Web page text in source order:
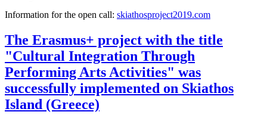
Information for the open call: skiathosproject2019.com
The Erasmus+ project with the title
"Cultural Integration Through
Performing Arts Activities" was
successfully implemented on Skiathos
Island (Greece)